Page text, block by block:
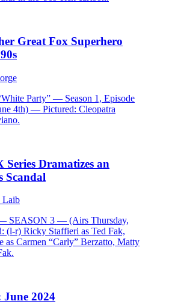
Great Fox Superhero
Dramatizes an
Scandal
Laib
June 2024